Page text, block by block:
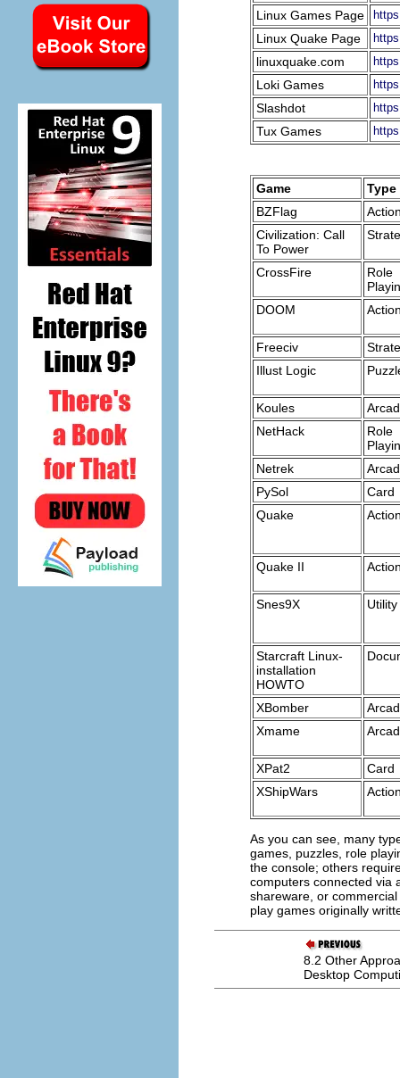
Linux Games Page
Linux Quake Page
linuxquake.com
Loki Games
Slashdot
Tux Games
Game
Type
BZFlag
Civilization: Call
To Power
CrossFire
Role
DOOM
Freeciv
Illust Logic
Koules
NetHack
Role
Netrek
PySol
Card
Quake
Quake II
Snes9X Utility
Starcraft Linux-
installation
HOWTO
XBomber
Xmame
XPat2
Card
XShipWars
As you can see, many
games, puzzles, role
the console; others
computers connected via
shareware, or
play games originally
8.2 Other
Desktop